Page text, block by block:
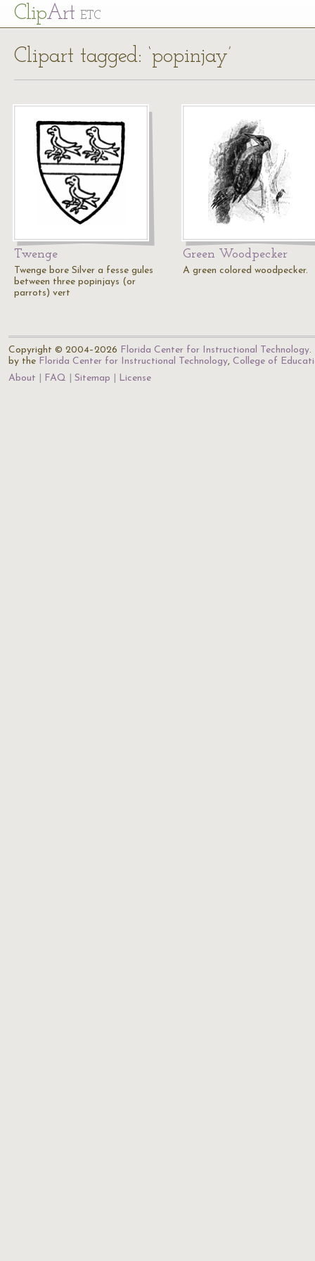
ClipArt ETC
Clipart tagged: ‘popinjay’
Twenge
Twenge bore Silver a fesse gules
between three popinjays (or
parrots) vert
Green Woodpecker
A green colored woodpecker.
Copyright © 2004–2026 Florida Center for Instructional Technology.
by the Florida Center for Instructional Technology, College of
About
FAQ Sitemap License